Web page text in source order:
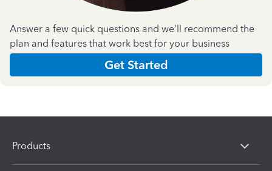
Answer a few quick questions and we'll recommend the
plan and features that work best for your business
Get Started
Products